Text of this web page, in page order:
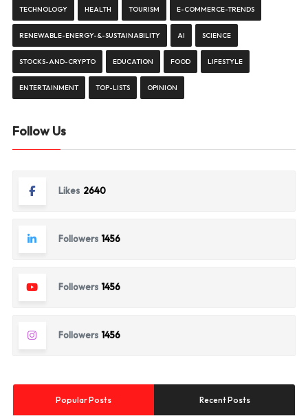
TECHNOLOGY HEALTH TOURISM E-COMMERCE-TRENDS
RENEWABLE-ENERGY-&-SUSTAINABILITY AI SCIENCE
STOCKS-AND-CRYPTO EDUCATION FOOD LIFESTYLE
ENTERTAINMENT TOP-LISTS OPINION
Follow Us
Likes 2640
Followers 1456
Followers 1456
Followers 1456
Popular Posts Recent Posts